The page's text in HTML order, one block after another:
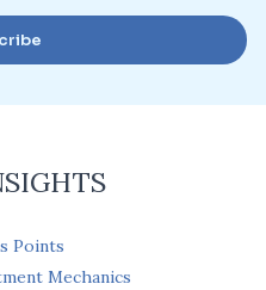
Points
Mechanics